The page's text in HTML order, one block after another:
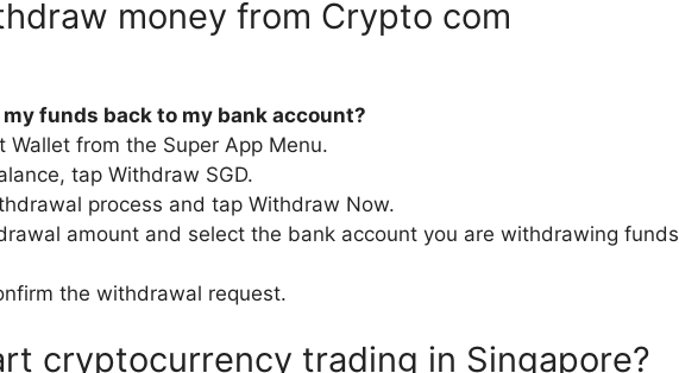
money from Crypto com
funds back to my bank account?
Wallet from the Super App Menu.
tap Withdraw SGD.
process and tap Withdraw Now.
amount and select the bank account you are withdrawing funds
the withdrawal request.
cryptocurrency trading in Singapore?